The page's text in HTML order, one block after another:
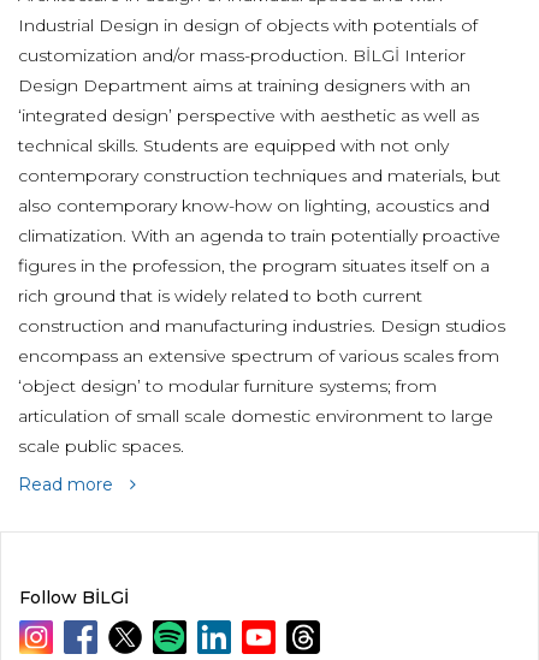
Industrial Design in design of objects with potentials of
customization and/or mass-production. BİLGİ Interior
Design Department aims at training designers with an
‘integrated design’ perspective with aesthetic as well as
technical skills. Students are equipped with not only
contemporary construction techniques and materials, but
also contemporary know-how on lighting, acoustics and
climatization. With an agenda to train potentially proactive
figures in the profession, the program situates itself on a
rich ground that is widely related to both current
construction and manufacturing industries. Design studios
encompass an extensive spectrum of various scales from
‘object design’ to modular furniture systems; from
articulation of small scale domestic environment to large
scale public spaces.
Read more
Follow BİLGİ